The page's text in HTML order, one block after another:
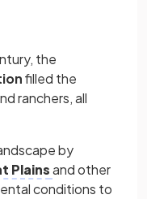
the
filled the
ranchers, all
by
Plainsand other
conditions to